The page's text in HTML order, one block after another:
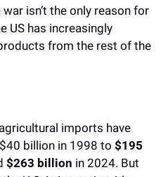
isn’t the only reason for
US has increasingly
from the rest of the
imports have
billion in 1998 to $195
$263 billion in 2024. But